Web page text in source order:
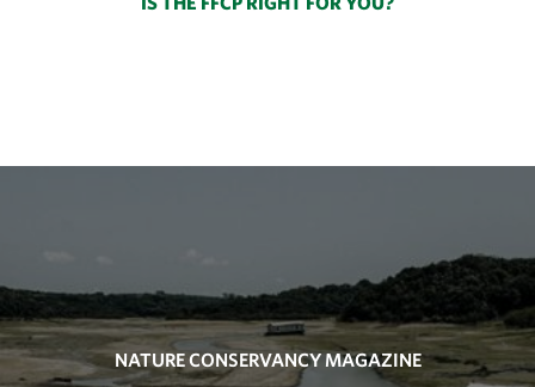
NATURE CONSERVANCY MAGAZINE